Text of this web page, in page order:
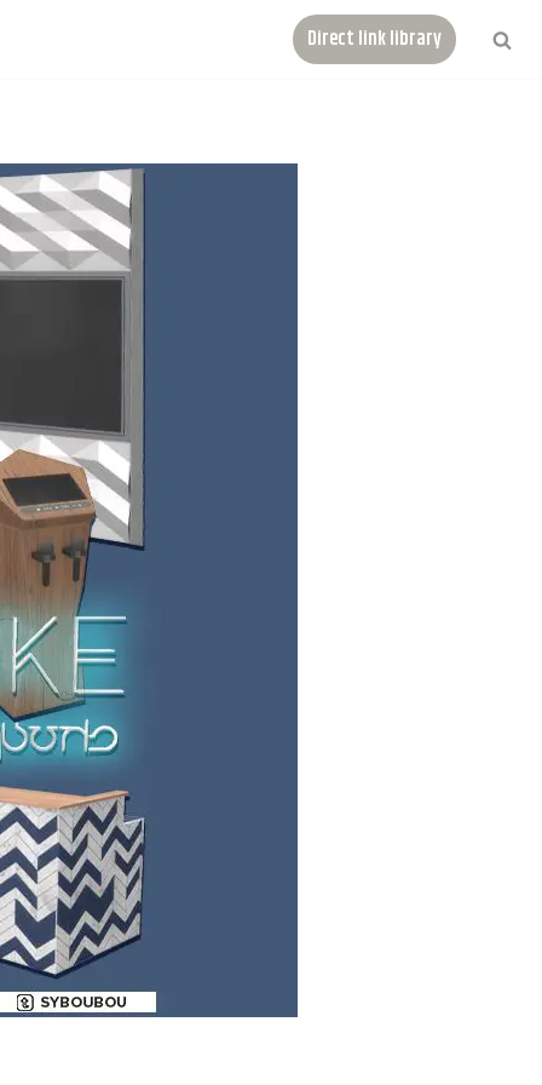
Direct link library